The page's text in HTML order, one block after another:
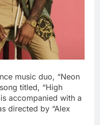
music duo, “Neon
titled, “High
accompanied with a
directed by “Alex